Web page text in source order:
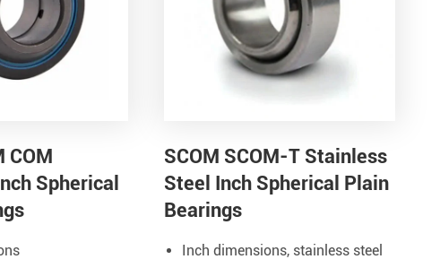
Metal Manufacturing
Conveyer System
COM
Spherical
SCOM SCOM-T Stainless
Steel Inch Spherical Plain
Bearings
Inch dimensions, stainless steel